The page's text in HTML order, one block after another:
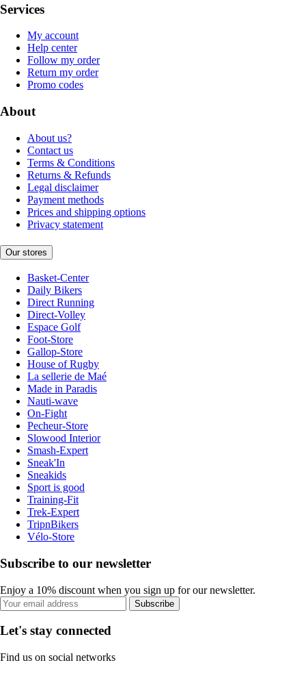
Services
My account
Help center
Follow my order
Return my order
Promo codes
About
About us?
Contact us
Terms & Conditions
Returns & Refunds
Legal disclaimer
Payment methods
Prices and shipping options
Privacy statement
Our stores
Basket-Center
Daily Bikers
Direct Running
Direct-Volley
Espace Golf
Foot-Store
Gallop-Store
House of Rugby
La sellerie de Maé
Made in Paradis
Nauti-wave
On-Fight
Pecheur-Store
Slowood Interior
Smash-Expert
Sneak'In
Sneakids
Sport is good
Training-Fit
Trek-Expert
TripnBikers
Vélo-Store
Subscribe to our newsletter
Enjoy a 10% discount when you sign up for our newsletter.
Subscribe
Let's stay connected
Find us on social networks